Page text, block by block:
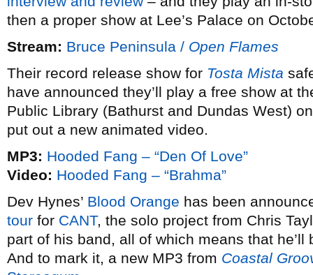
then a proper show at Lee’s Palace on
Stream: Bruce Peninsula / Open Flames
Their record release show for Tosta Mista
have announced they’ll play a free show at
Public Library (Bathurst and Dundas West)
put out a new animated video.
MP3: Hooded Fang – “Den Of Love”
Video: Hooded Fang – “Brahma”
Dev Hynes’ Blood Orange has been
tour for CANT, the solo project from Chris
part of his band, all of which means that
And to mark it, a new MP3 from Coastal